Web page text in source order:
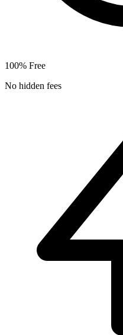
100% Free
No hidden fees